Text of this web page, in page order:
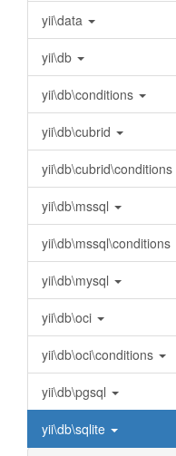
yii\data
yii\db
yii\db\conditions
yii\db\cubrid
yii\db\cubrid\conditions
yii\db\mssql
yii\db\mssql\conditions
yii\db\mysql
yii\db\oci
yii\db\oci\conditions
yii\db\pgsql
yii\db\sqlite